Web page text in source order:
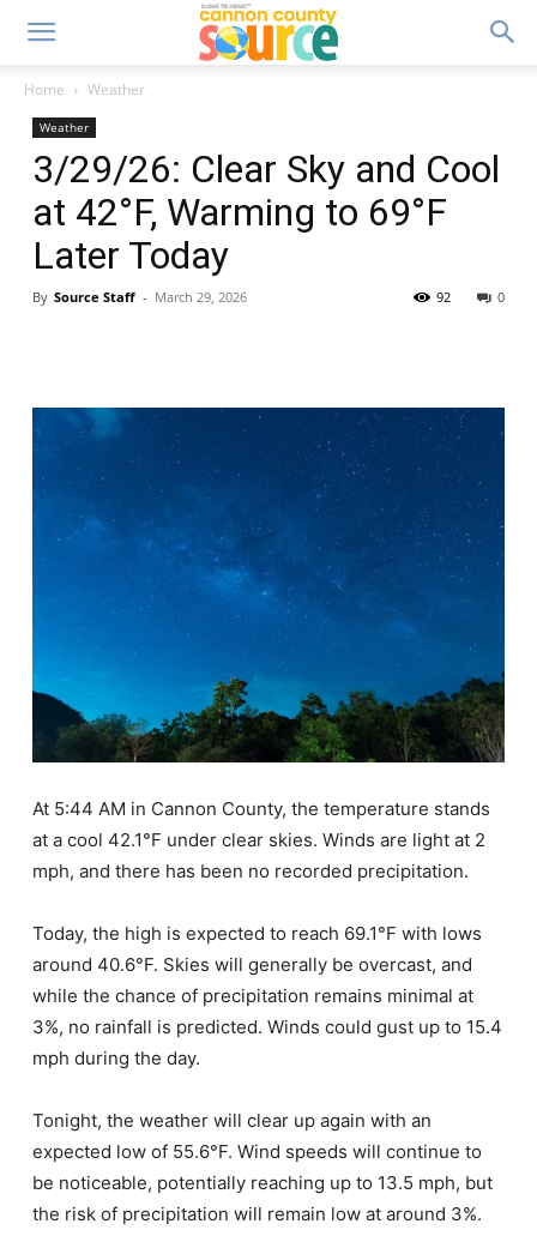
Home Weather
Weather
3/29/26: Clear Sky and Cool
at 42°F, Warming to 69°F
Later Today
By Source Staff - March 29, 2026 0
92
At 5:44 AM in Cannon County, the temperature stands
at a cool 42.1°F under clear skies. Winds are light at 2
mph, and there has been no recorded precipitation.
Today, the high is expected to reach 69.1°F with lows
around 40.6°F. Skies will generally be overcast, and
while the chance of precipitation remains minimal at
3%, no rainfall is predicted. Winds could gust up to 15.4
mph during the day.
Tonight, the weather will clear up again with an
expected low of 55.6°F. Wind speeds will continue to
be noticeable, potentially reaching up to 13.5 mph, but
the risk of precipitation will remain low at around 3%.